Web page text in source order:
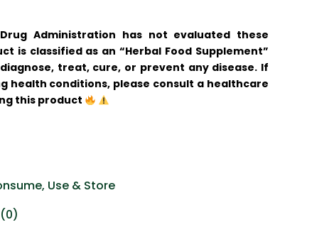
Administration has not evaluated these
is classified as an “Herbal Food Supplement”
treat, cure, or prevent any disease. If
health conditions, please consult a healthcare
this product
Use & Store